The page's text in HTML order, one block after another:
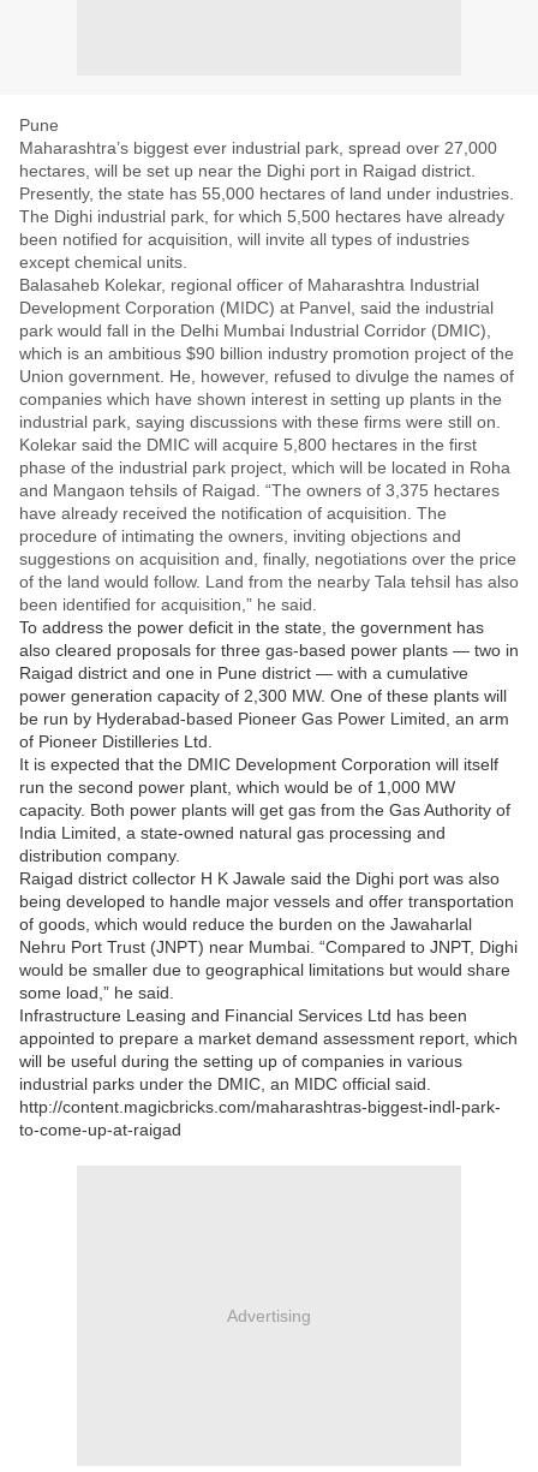
Pune
Maharashtra’s biggest ever industrial park, spread over 27,000
hectares, will be set up near the Dighi port in Raigad district.
Presently, the state has 55,000 hectares of land under industries.
The Dighi industrial park, for which 5,500 hectares have already
been notified for acquisition, will invite all types of industries
except chemical units.
Balasaheb Kolekar, regional officer of Maharashtra Industrial
Development Corporation (MIDC) at Panvel, said the industrial
park would fall in the Delhi Mumbai Industrial Corridor (DMIC),
which is an ambitious $90 billion industry promotion project of the
Union government. He, however, refused to divulge the names of
companies which have shown interest in setting up plants in the
industrial park, saying discussions with these firms were still on.
Kolekar said the DMIC will acquire 5,800 hectares in the first
phase of the industrial park project, which will be located in Roha
and Mangaon tehsils of Raigad. “The owners of 3,375 hectares
have already received the notification of acquisition. The
procedure of intimating the owners, inviting objections and
suggestions on acquisition and, finally, negotiations over the price
of the land would follow. Land from the nearby Tala tehsil has also
been identified for acquisition,” he said.
To address the power deficit in the state, the government has
also cleared proposals for three gas-based power plants — two in
Raigad district and one in Pune district — with a cumulative
power generation capacity of 2,300 MW. One of these plants will
be run by Hyderabad-based Pioneer Gas Power Limited, an arm
of Pioneer Distilleries Ltd.
It is expected that the DMIC Development Corporation will itself
run the second power plant, which would be of 1,000 MW
capacity. Both power plants will get gas from the Gas Authority of
India Limited, a state-owned natural gas processing and
distribution company.
Raigad district collector H K Jawale said the Dighi port was also
being developed to handle major vessels and offer transportation
of goods, which would reduce the burden on the Jawaharlal
Nehru Port Trust (JNPT) near Mumbai. “Compared to JNPT, Dighi
would be smaller due to geographical limitations but would share
some load,” he said.
Infrastructure Leasing and Financial Services Ltd has been
appointed to prepare a market demand assessment report, which
will be useful during the setting up of companies in various
industrial parks under the DMIC, an MIDC official said.
http://content.magicbricks.com/maharashtras-biggest-indl-park-
to-come-up-at-raigad
Advertising